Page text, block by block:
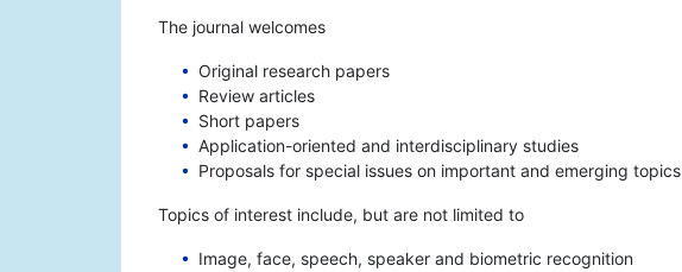
The journal welcomes
Original research papers
Review articles
Short papers
Application-oriented and interdisciplinary studies
Proposals for special issues on important and emerging topics
Topics of interest include, but are not limited to
Image, face, speech, speaker and biometric recognition